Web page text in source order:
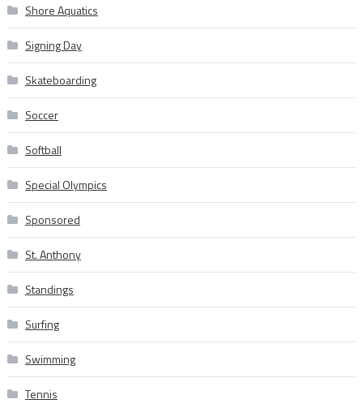
Shore Aquatics
Signing Day
Skateboarding
Soccer
Softball
Special Olympics
Sponsored
St. Anthony
Standings
Surfing
Swimming
Tennis